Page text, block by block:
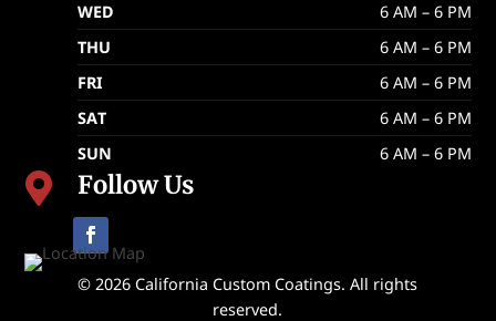
WED
6 AM – 6 PM
THU
6 AM – 6 PM
FRI
6 AM – 6 PM
SAT
6 AM – 6 PM
SUN
6 AM – 6 PM
 Follow Us
© 2026 California Custom Coatings. All rights
reserved.